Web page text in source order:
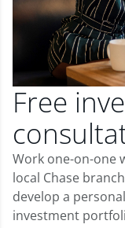
Free
Work one-on-one
local Chase
develop a
investment